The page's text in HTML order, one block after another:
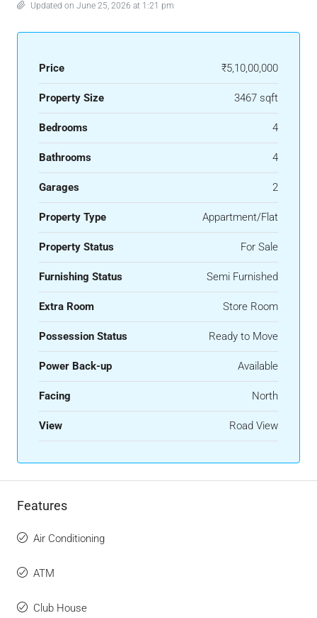
Updated on June 25, 2026 at 1:21 pm
Price ₹5,10,00,000
Property Size 3467 sqft
Bedrooms 4
Bathrooms 4
Garages 2
Property Type Appartment/Flat
Property Status For Sale
Furnishing Status Semi Furnished
Extra Room Store Room
Possession Status Ready to Move
Power Back-up Available
Facing North
View Road View
Features
Air Conditioning
ATM
Club House